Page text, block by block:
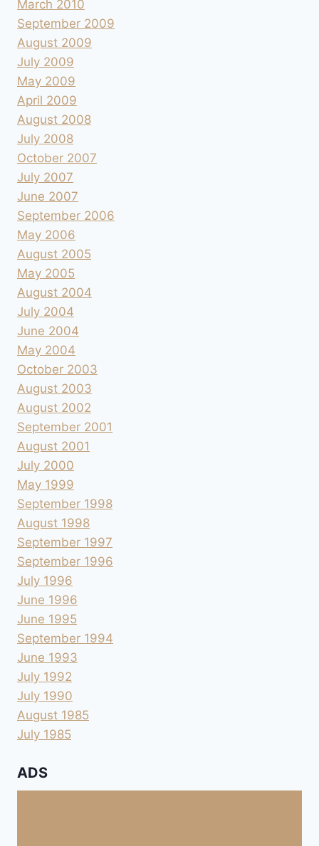
March 2010
September 2009
August 2009
July 2009
May 2009
April 2009
August 2008
July 2008
October 2007
July 2007
June 2007
September 2006
May 2006
August 2005
May 2005
August 2004
July 2004
June 2004
May 2004
October 2003
August 2003
August 2002
September 2001
August 2001
July 2000
May 1999
September 1998
August 1998
September 1997
September 1996
July 1996
June 1996
June 1995
September 1994
June 1993
July 1992
July 1990
August 1985
July 1985
ADS